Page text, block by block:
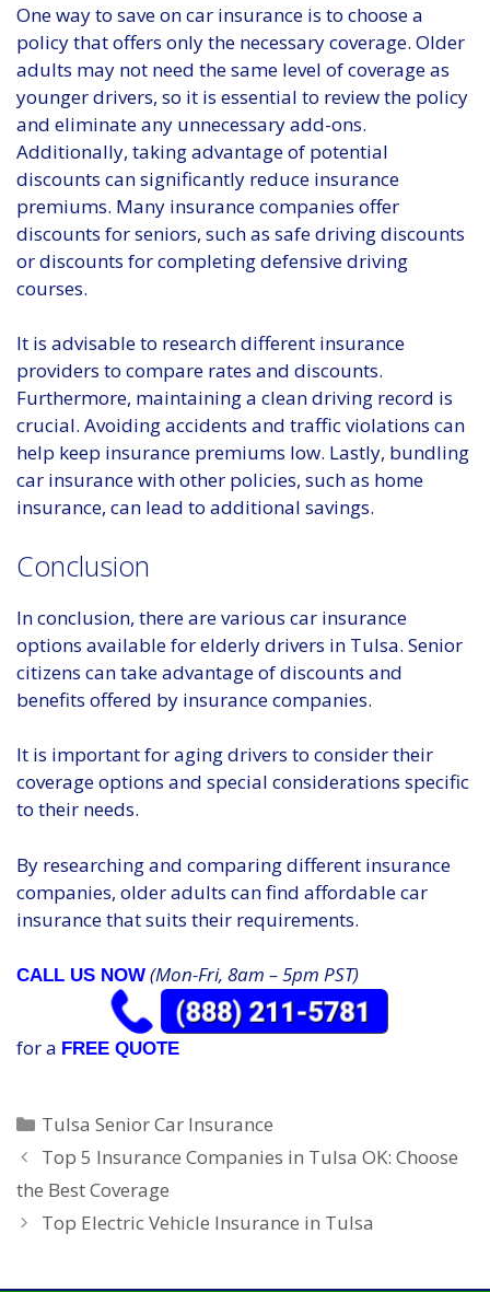
One way to save on car insurance is to choose a
policy that offers only the necessary coverage. Older
adults may not need the same level of coverage as
younger drivers, so it is essential to review the policy
and eliminate any unnecessary add-ons.
Additionally, taking advantage of potential
discounts can significantly reduce insurance
premiums. Many insurance companies offer
discounts for seniors, such as safe driving discounts
or discounts for completing defensive driving
courses.
It is advisable to research different insurance
providers to compare rates and discounts.
Furthermore, maintaining a clean driving record is
crucial. Avoiding accidents and traffic violations can
help keep insurance premiums low. Lastly, bundling
car insurance with other policies, such as home
insurance, can lead to additional savings.
Conclusion
In conclusion, there are various car insurance
options available for elderly drivers in Tulsa. Senior
citizens can take advantage of discounts and
benefits offered by insurance companies.
It is important for aging drivers to consider their
coverage options and special considerations specific
to their needs.
By researching and comparing different insurance
companies, older adults can find affordable car
insurance that suits their requirements.
CALL US NOW (Mon-Fri, 8am – 5pm PST)
for a FREE QUOTE
Categories
Tulsa Senior Car Insurance
Top 5 Insurance Companies in Tulsa OK: Choose
the Best Coverage
Top Electric Vehicle Insurance in Tulsa